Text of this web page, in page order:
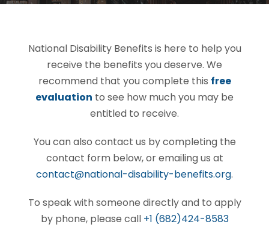
National Disability Benefits is here to help you
receive the benefits you deserve. We
recommend that you complete this free
evaluation to see how much you may be
entitled to receive.
You can also contact us by completing the
contact form below, or emailing us at
contact@national-disability-benefits.org.
To speak with someone directly and to apply
by phone, please call +1 (682)424-8583